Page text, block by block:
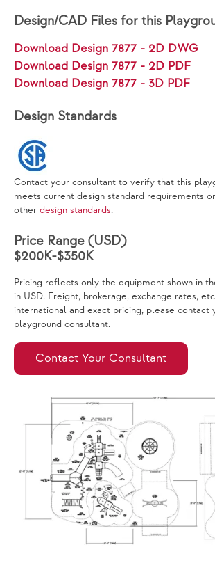
Design/CAD Files for this
Download Design 7877 - 2D DWG
Download Design 7877 - 2D PDF
Download Design 7877 - 3D PDF
Design Standards
Contact your consultant to verify that this
meets current design standard requirements
other design standards.
Price Range (USD)
$200K-$350K
Pricing reflects only the equipment shown in
in USD. Freight, brokerage, exchange rates,
international and exact pricing, please contact
playground consultant.
Contact Your Consultant